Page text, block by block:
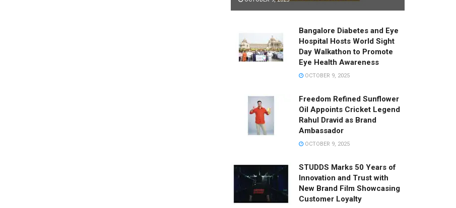
Bangalore Diabetes and Eye
Hospital Hosts World Sight
Day Walkathon to Promote
Eye Health Awareness
OCTOBER 9, 2025
Freedom Refined Sunflower
Oil Appoints Cricket Legend
Rahul Dravid as Brand
Ambassador
OCTOBER 9, 2025
STUDDS Marks 50 Years of
Innovation and Trust with
New Brand Film Showcasing
Customer Loyalty